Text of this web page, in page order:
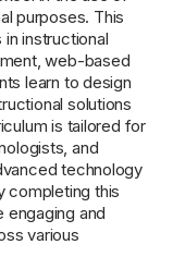
purposes. This
instructional
web-based
learn to design
solutions
is tailored for
and
technology
completing this
and
various